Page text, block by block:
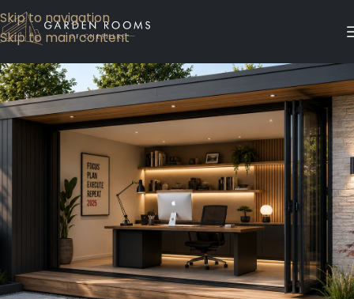
Skip to navigation
Skip to main content